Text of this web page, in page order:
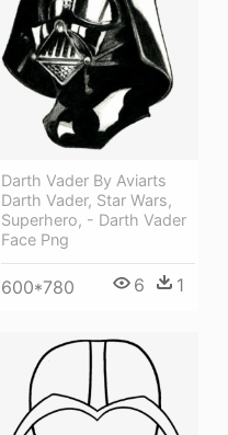
Darth Vader By Aviarts
Darth Vader, Star Wars,
Superhero, - Darth Vader
Face Png
600*780 6 1